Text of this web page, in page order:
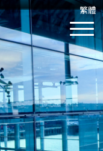
繁體